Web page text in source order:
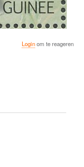
Loginom te reageren